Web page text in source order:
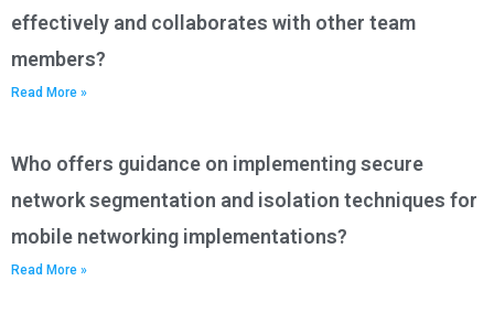
effectively and collaborates with other team
members?
Read More »
Who offers guidance on implementing secure
network segmentation and isolation techniques for
mobile networking implementations?
Read More »